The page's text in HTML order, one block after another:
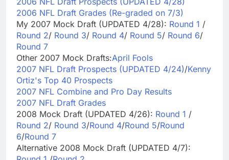
2006 NFL Draft Grades (Re-graded on 7/3)
My 2007 Mock Draft (UPDATED 4/28): Round 1 /
Round 2/ Round 3/ Round 4/ Round 5/ Round 6/
Round 7
Other 2007 Mock Drafts:April Fools
2007 NFL Draft Prospects (UPDATED 4/24)/Kenny
Ortiz's Top 40 Prospects
2007 NFL Combine and Pro Day Results
2007 NFL Draft Grades
2008 Mock Draft (UPDATED 4/26): Round 1 /
Round 2/ Round 3/Round 4/Round 5/Round
6/Round 7
Alternative 2008 Mock Draft (UPDATED 4/7):